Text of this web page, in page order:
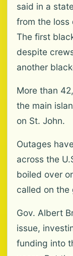
said in a
from the loss
The first
despite
another
More than
the main
on St. John.
Outages
across the
boiled over
called on the
Gov. Albert
issue,
funding into